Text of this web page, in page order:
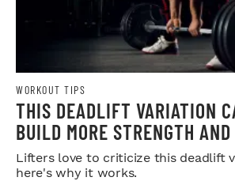
WORKOUT TIPS
THIS DEADLIFT VARIATION
BUILD MORE STRENGTH
Lifters love to criticize this deadlift
here's why it works.